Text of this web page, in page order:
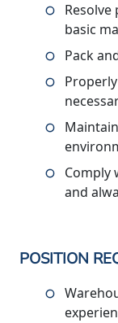
basic
Pack
Comply
and
POSITION